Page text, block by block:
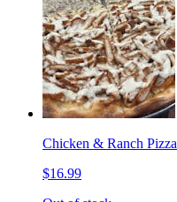
Chicken & Ranch Pizza
$16.99